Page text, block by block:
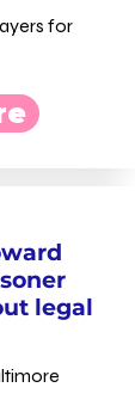
for
legal